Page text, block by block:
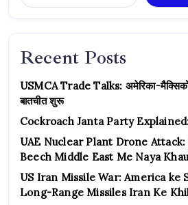
Recent Posts
USMCA Trade Talks: अमेरिका-मैक्सिको
बातचीत शुरू
Cockroach Janta Party
UAE Nuclear Plant Drone
Beech Middle East Me Naya
US Iran Missile War: America ke
Long-Range Missiles Iran Ke